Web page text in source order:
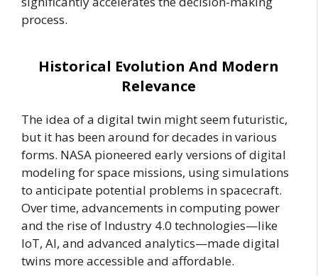
process.
Historical Evolution And Modern
Relevance
The idea of a digital twin might seem futuristic,
but it has been around for decades in various
forms. NASA pioneered early versions of digital
modeling for space missions, using simulations
to anticipate potential problems in spacecraft.
Over time, advancements in computing power
and the rise of Industry 4.0 technologies—like
IoT, AI, and advanced analytics—made digital
twins more accessible and affordable.